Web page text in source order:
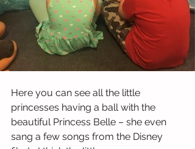
Here you can see all the little
princesses having a ball with the
beautiful Princess Belle – she even
sang a few songs from the Disney